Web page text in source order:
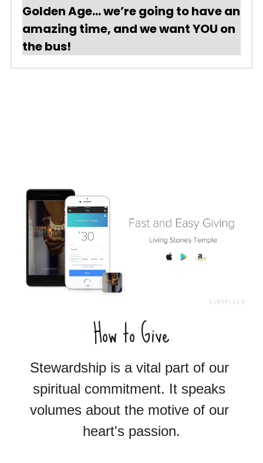
Golden Age… we’re going to have an
amazing time, and we want YOU on
the bus!
How to Give
Stewardship is a vital part of our
spiritual commitment. It speaks
volumes about the motive of our
heart's passion.